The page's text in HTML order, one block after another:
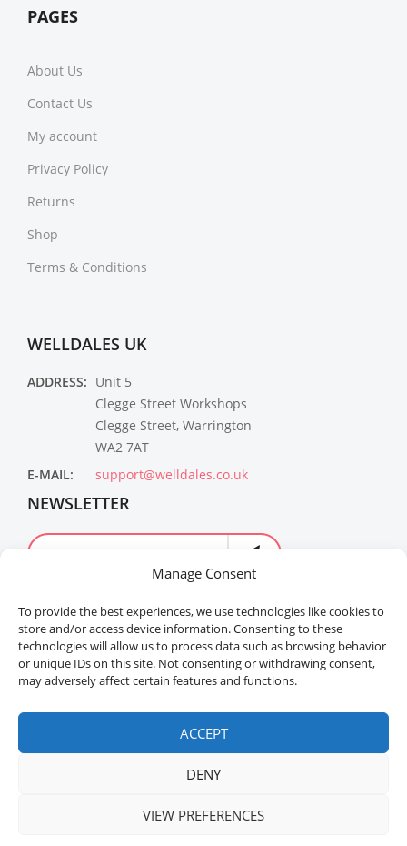
Manage Consent
To provide the best experiences, we use technologies like cookies to
store and/or access device information. Consenting to these
technologies will allow us to process data such as browsing behavior
or unique IDs on this site. Not consenting or withdrawing consent,
may adversely affect certain features and functions.
ACCEPT
DENY
VIEW PREFERENCES
PAGES
About Us
Contact Us
My account
Privacy Policy
Returns
Shop
Terms & Conditions
WELLDALES UK
ADDRESS: Unit 5
Clegge Street Workshops
Clegge Street, Warrington
WA2 7AT
E-MAIL:
support@welldales.co.uk
NEWSLETTER
Welldales™ Registered in the United Kingdom. All
rights reserved.